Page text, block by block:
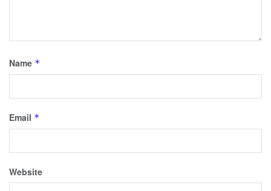
Name *
Email *
Website